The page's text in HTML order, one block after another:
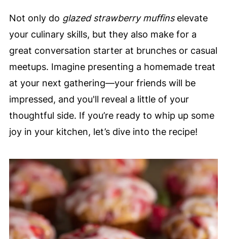
Not only do glazed strawberry muffinselevate
your culinary skills, but they also make for a
great conversation starter at brunches or casual
meetups. Imagine presenting a homemade treat
at your next gathering—your friends will be
impressed, and you'll reveal a little of your
thoughtful side. If you’re ready to whip up some
joy in your kitchen, let’s dive into the recipe!